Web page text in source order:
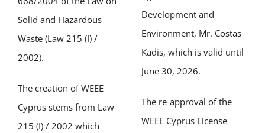
Solid and Hazardous
Waste (Law 215 (I) /
2002).
The creation of WEEE
Cyprus stems from Law
215 (I) / 2002 which
Development and
Environment, Mr. Costas
Kadis, which is valid until
June 30, 2026.
The re-approval of the
WEEE Cyprus License